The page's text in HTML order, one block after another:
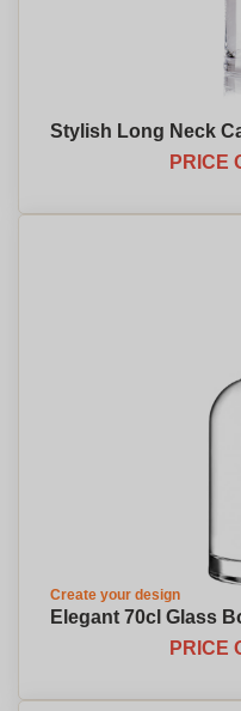
Stylish Long Neck
PRICE
Create your design
Elegant 70cl Glass
PRICE